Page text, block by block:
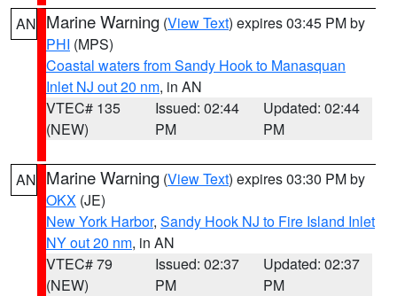
AN Marine Warning (View Text) expires 03:45 PM by
PHI (MPS)
Coastal waters from Sandy Hook to Manasquan
Inlet NJ out 20 nm, in AN
VTEC# 135
(NEW)
Issued: 02:44
PM
Updated: 02:44
PM
AN Marine Warning (View Text) expires 03:30 PM by
OKX (JE)
New York Harbor, Sandy Hook NJ to Fire Island Inlet
NY out 20 nm, in AN
VTEC# 79
(NEW)
Issued: 02:37
PM
Updated: 02:37
PM